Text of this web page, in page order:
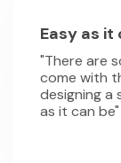
Easy as it
"There are
come with
designing a
as it can be"